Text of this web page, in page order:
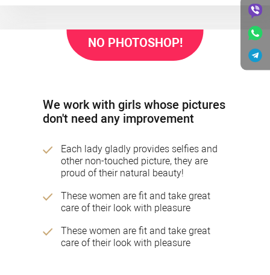
NO PHOTOSHOP!
We work with girls whose pictures
don't need any improvement
Each lady gladly provides selfies and
other non-touched picture, they are
proud of their natural beauty!
These women are fit and take great
care of their look with pleasure
These women are fit and take great
care of their look with pleasure